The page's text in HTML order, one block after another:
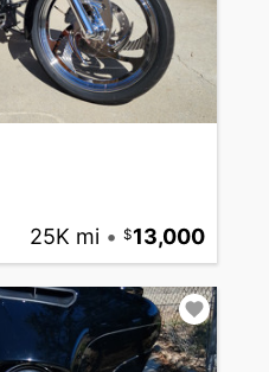
25K mi • 13,000